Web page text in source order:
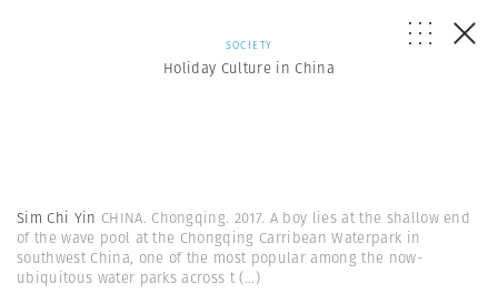
SOCIETY
Holiday Culture in China
Sim Chi Yin CHINA. Chongqing. 2017. A boy lies at the shallow end
of the wave pool at the Chongqing Carribean Waterpark in
southwest China, one of the most popular among the now-
ubiquitous water parks across t(...)